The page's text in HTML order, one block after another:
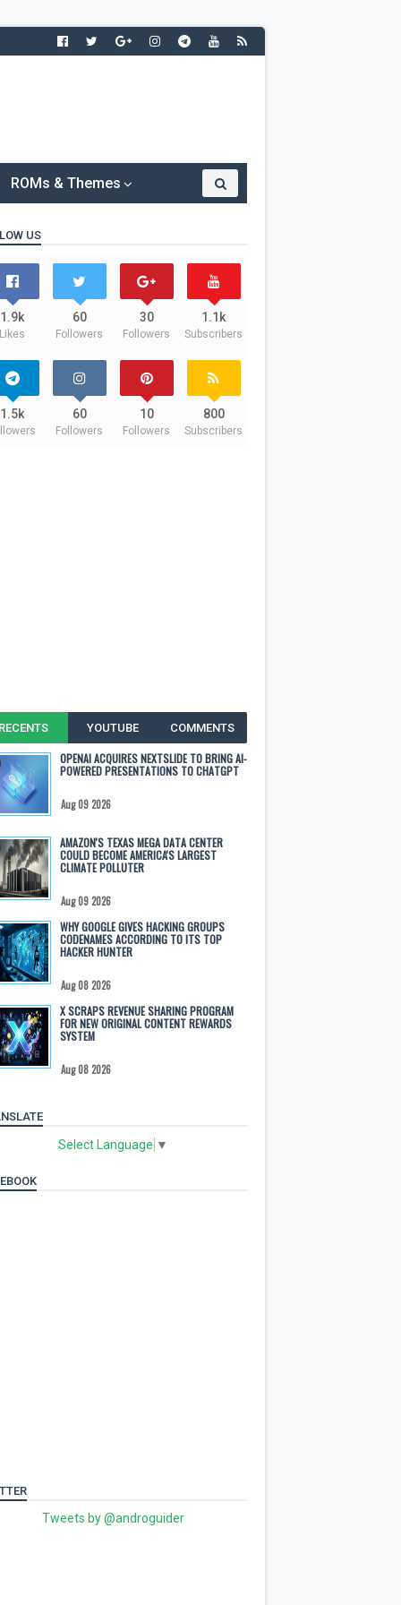
ROMs & Themes
US
1.9k
Likes
60
Followers
30
Followers
1.1k
Subscribers
1.5k 60
Followers
10
Followers
800
Subscribers
YOUTUBE COMMENTS
OPENAI ACQUIRES NEXTSLIDE TO BRING AI-
POWERED PRESENTATIONS TO CHATGPT
Aug 09 2026
AMAZON'S TEXAS MEGA DATA CENTER
COULD BECOME AMERICA'S LARGEST
CLIMATE POLLUTER
Aug 09 2026
WHY GOOGLE GIVES HACKING GROUPS
CODENAMES ACCORDING TO ITS TOP
HACKER HUNTER
Aug 08 2026
X SCRAPS REVENUE SHARING PROGRAM
FOR NEW ORIGINAL CONTENT REWARDS
SYSTEM
Aug 08 2026
Select Language ▼
Tweets by @androguider